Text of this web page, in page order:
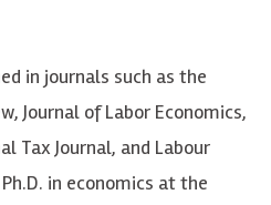
in journals such as the
Journal of Labor Economics,
Tax Journal, and Labour
in economics at the